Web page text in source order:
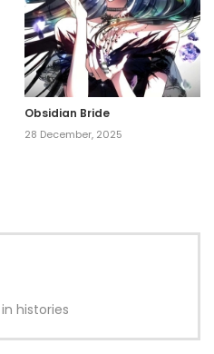
Obsidian Bride
28 December, 2025
histories